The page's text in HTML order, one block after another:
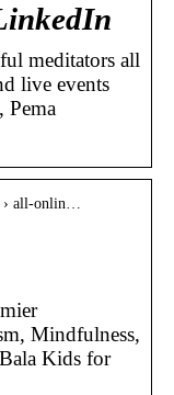
meditators all
live events
Pema
› all-onlin…
Mindfulness,
Kids for